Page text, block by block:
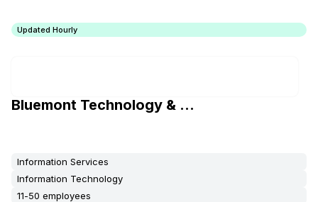
Updated Hourly
Bluemont Technology & Research, Inc
Information Services
Information Technology
11-50 employees